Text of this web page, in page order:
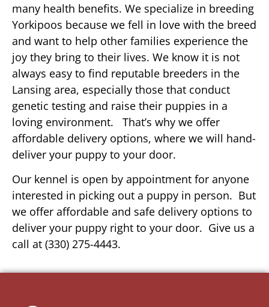
many health benefits. We specialize in breeding
Yorkipoos because we fell in love with the breed
and want to help other families experience the
joy they bring to their lives. We know it is not
always easy to find reputable breeders in the
Lansing area, especially those that conduct
genetic testing and raise their puppies in a
loving environment. That’s why we offer
affordable delivery options, where we will hand-
deliver your puppy to your door.
Our kennel is open by appointment for anyone
interested in picking out a puppy in person. But
we offer affordable and safe delivery options to
deliver your puppy right to your door. Give us a
call at (330) 275-4443.